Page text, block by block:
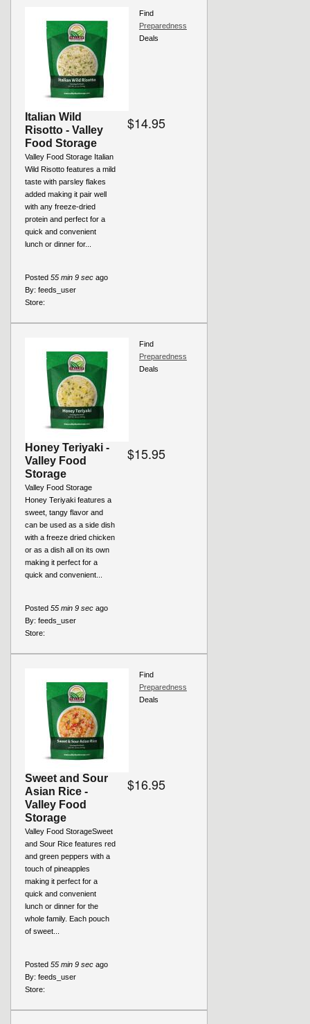
Italian Wild
Risotto - Valley
Food Storage
Valley Food Storage Italian
Wild Risotto features a mild
taste with parsley flakes
added making it pair well
with any freeze-dried
protein and perfect for a
quick and convenient
lunch or dinner for...
$14.95
Posted 55 min 9 sec ago
By: feeds_user
Store:
Find
Preparedness
Deals
Honey Teriyaki -
Valley Food
Storage
Valley Food Storage
Honey Teriyaki features a
sweet, tangy flavor and
can be used as a side dish
with a freeze dried chicken
or as a dish all on its own
making it perfect for a
quick and convenient...
$15.95
Posted 55 min 9 sec ago
By: feeds_user
Store:
Find
Preparedness
Deals
Sweet and Sour
Asian Rice -
Valley Food
Storage
Valley Food StorageSweet
and Sour Rice features red
and green peppers with a
touch of pineapples
making it perfect for a
quick and convenient
lunch or dinner for the
whole family. Each pouch
of sweet...
$16.95
Posted 55 min 9 sec ago
By: feeds_user
Store:
Find
Preparedness
Deals